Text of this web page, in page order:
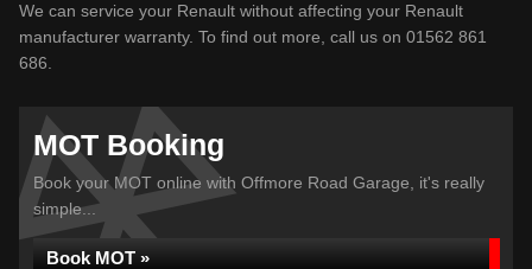
We can service your Renault without affecting your Renault
manufacturer warranty. To find out more, call us on 01562 861
686.
MOT Booking
Book your MOT online with Offmore Road Garage, it's really
simple...
Book MOT »